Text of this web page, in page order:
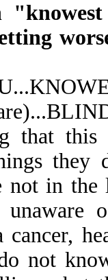
this
not in
cancer,
not